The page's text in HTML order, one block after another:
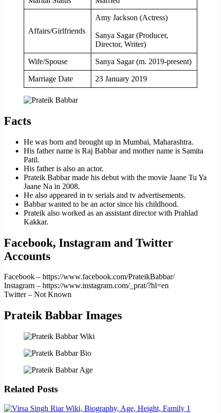
Affairs/Girlfriends
Amy Jackson (Actress)
Sanya Sagar (Producer,
Director, Writer)
Wife/Spouse Sanya Sagar (m. 2019-present)
Marriage Date 23 January 2019
Facts
He was born and brought up in Mumbai, Maharashtra.
His father name is Raj Babbar and mother name is Samita
Patil.
His father is also an actor.
Prateik Babbar made his debut with the movie Jaane Tu Ya
Jaane Na in 2008.
He also appeared in tv serials and tv advertisements.
Babbar wanted to be an actor since his childhood.
Prateik also worked as an assistant director with Prahlad
Kakkar.
Facebook, Instagram and Twitter
Accounts
Facebook – https://www.facebook.com/PrateikBabbar/
Instagram – https://www.instagram.com/_prat/?hl=en
Twitter – Not Known
Prateik Babbar Images
Related Posts